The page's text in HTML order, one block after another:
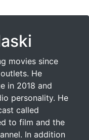
movies since
He
in 2018 and
personality. He
called
to film and the
In addition